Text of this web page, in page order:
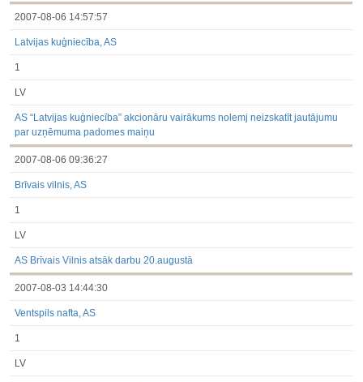
2007-08-06 14:57:57
Latvijas kuģniecība, AS
1
LV
AS “Latvijas kuģniecība” akcionāru vairākums nolemj neizskatīt jautājumu
par uzņēmuma padomes maiņu
2007-08-06 09:36:27
Brīvais vilnis, AS
1
LV
AS Brīvais Vilnis atsāk darbu 20.augustā
2007-08-03 14:44:30
Ventspils nafta, AS
1
LV